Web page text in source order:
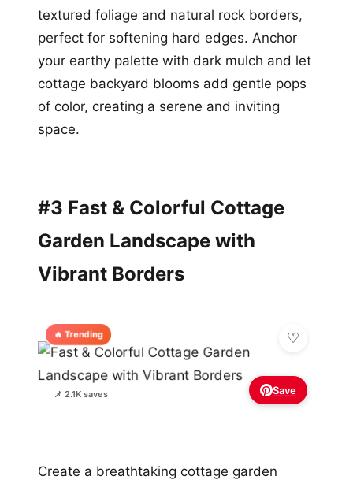
textured foliage and natural rock borders,
perfect for softening hard edges. Anchor
your earthy palette with dark mulch and let
cottage backyard blooms add gentle pops
of color, creating a serene and inviting
space.
#3 Fast & Colorful Cottage
Garden Landscape with
Vibrant Borders
🔥 Trending
📌 2.1K saves Save
Create a breathtaking cottage garden